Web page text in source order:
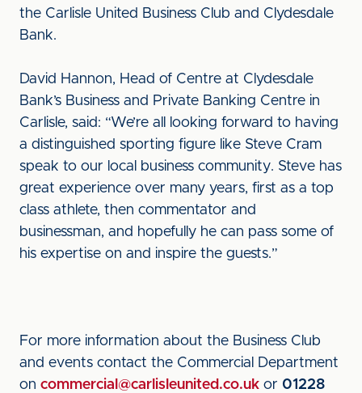
the Carlisle United Business Club and Clydesdale
Bank.
David Hannon, Head of Centre at Clydesdale
Bank’s Business and Private Banking Centre in
Carlisle, said: “We’re all looking forward to having
a distinguished sporting figure like Steve Cram
speak to our local business community. Steve has
great experience over many years, first as a top
class athlete, then commentator and
businessman, and hopefully he can pass some of
his expertise on and inspire the guests.”
For more information about the Business Club
and events contact the Commercial Department
on commercial@carlisleunited.co.uk or 01228